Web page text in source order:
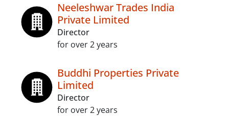
Neeleshwar Trades India
Private Limited
Director
for over 2 years
Buddhi Properties Private
Limited
Director
for over 2 years